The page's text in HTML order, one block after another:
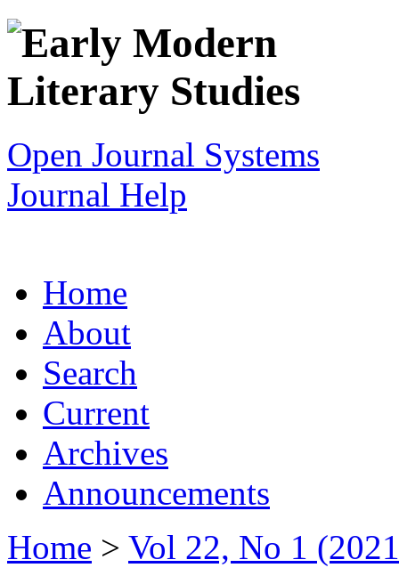
Open Journal Systems
Journal Help
Home
About
Search
Current
Archives
Announcements
Home > Vol 22, No 1